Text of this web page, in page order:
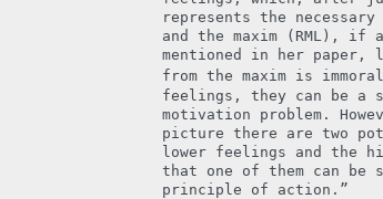
represents the
and the maxim (RML),
mentioned in her
from the maxim is
feelings, they can be a
motivation problem.
picture there are two
lower feelings and the
that one of them can be
principle of action.”